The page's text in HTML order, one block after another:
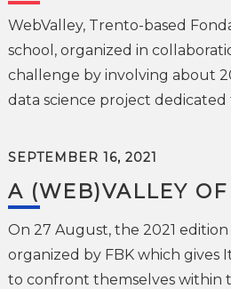
WebValley, Trento-based
school, organized in
challenge by involving about
data science project
SEPTEMBER 16, 2021
A (WEB)VALLEY
On 27 August, the 2021
organized by FBK which
to confront themselves within